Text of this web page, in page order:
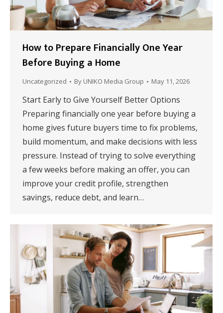
How to Prepare Financially One Year
Before Buying a Home
Uncategorized By UNIKO Media Group May 11, 2026
Start Early to Give Yourself Better Options
Preparing financially one year before buying a
home gives future buyers time to fix problems,
build momentum, and make decisions with less
pressure. Instead of trying to solve everything
a few weeks before making an offer, you can
improve your credit profile, strengthen
savings, reduce debt, and learn…